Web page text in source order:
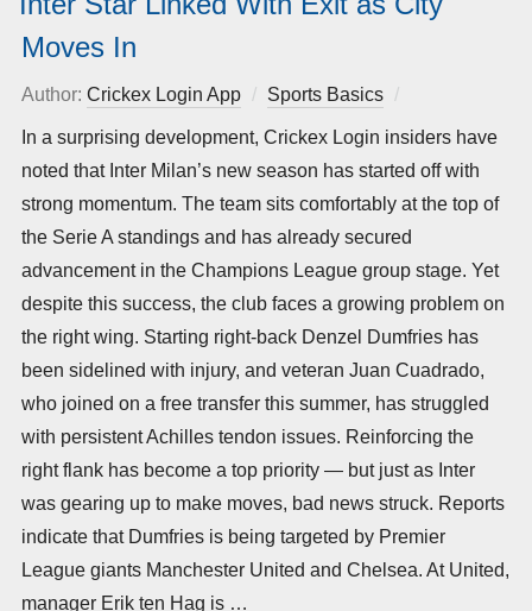
Moves In
Author: Crickex Login App Sports Basics
on
In a surprising development, Crickex Login insiders have
noted that Inter Milan’s new season has started off with
strong momentum. The team sits comfortably at the top of
the Serie A standings and has already secured
advancement in the Champions League group stage. Yet
despite this success, the club faces a growing problem on
the right wing. Starting right-back Denzel Dumfries has
been sidelined with injury, and veteran Juan Cuadrado,
who joined on a free transfer this summer, has struggled
with persistent Achilles tendon issues. Reinforcing the
right flank has become a top priority — but just as Inter
was gearing up to make moves, bad news struck. Reports
indicate that Dumfries is being targeted by Premier
League giants Manchester United and Chelsea. At United,
manager Erik ten Hag is …